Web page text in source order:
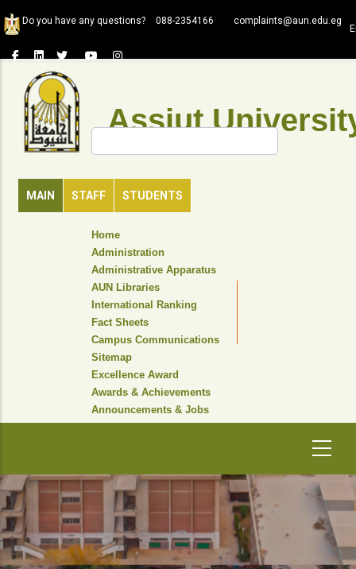
to
content
Do you have any questions? 088-2354166 complaints@aun.edu.eg
Assiut
MAIN STAFF STUDENTS
Search
HEADER
NAVIGATION
Home
Administration
Administrative Apparatus
AUN Libraries
International Ranking
Fact Sheets
Campus Communications
Sitemap
Excellence Award
Awards & Achievements
Announcements & Jobs